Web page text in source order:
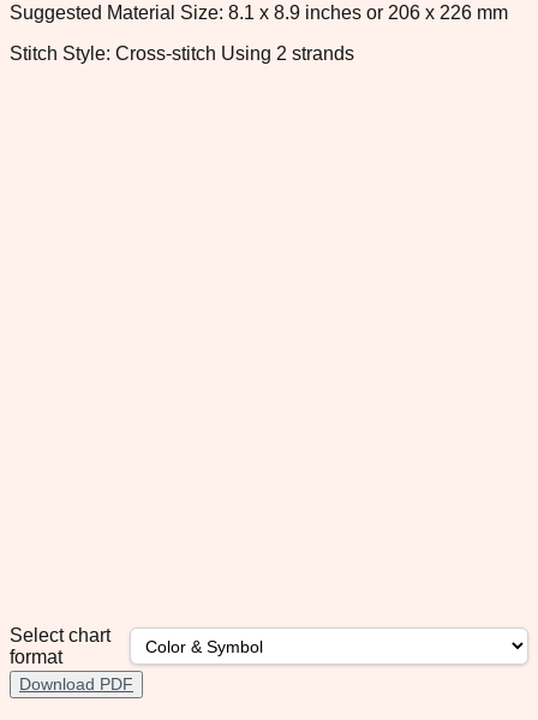
Suggested Material Size: 8.1 x 8.9 inches or 206 x 226 mm
Stitch Style: Cross-stitch Using 2 strands
Select chart
format
Download PDF